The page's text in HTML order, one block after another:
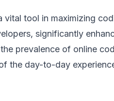
vital tool in maximizing
significantly
prevalence of online
the day-to-day